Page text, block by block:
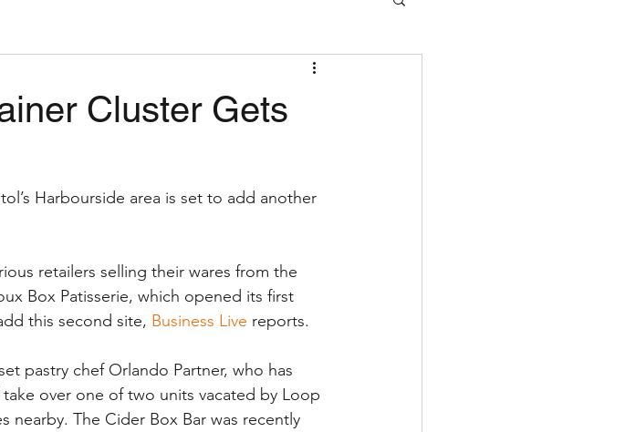
Cluster Gets
Harbourside area is set to add another
retailers selling their wares from the
Box Patisserie, which opened its first
this second site, Business Live reports.
pastry chef Orlando Partner, who has
over one of two units vacated by Loop
nearby. The Cider Box Bar was recently